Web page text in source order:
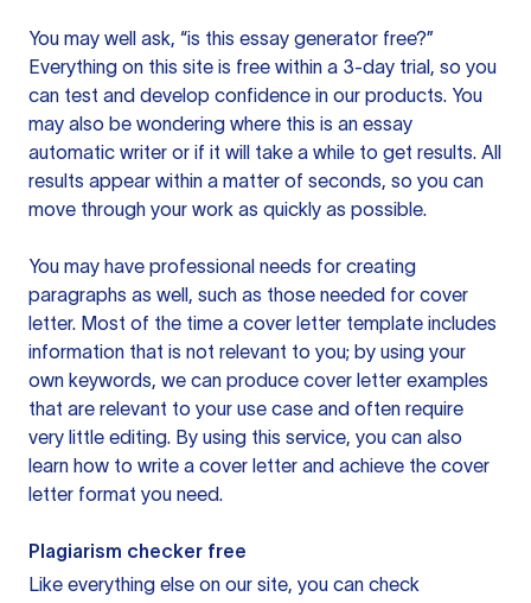
You may well ask, “is this essay generator free?”
Everything on this site is free within a 3-day trial, so you
can test and develop confidence in our products. You
may also be wondering where this is an essay
automatic writer or if it will take a while to get results. All
results appear within a matter of seconds, so you can
move through your work as quickly as possible.
You may have professional needs for creating
paragraphs as well, such as those needed for cover
letter. Most of the time a cover letter template includes
information that is not relevant to you; by using your
own keywords, we can produce cover letter examples
that are relevant to your use case and often require
very little editing. By using this service, you can also
learn how to write a cover letter and achieve the cover
letter format you need.
Plagiarism checker free
Like everything else on our site, you can check